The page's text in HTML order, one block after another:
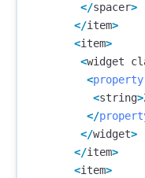
</spacer>
</item>
<item>
<widget
<property
<string>
</
</widget>
</item>
<item>